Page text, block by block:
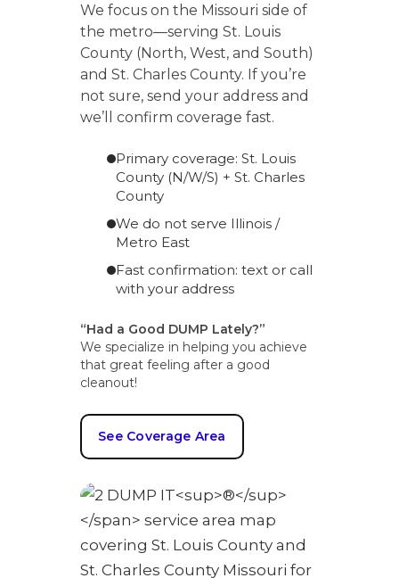
We focus on the Missouri side of
the metro—serving St. Louis
County (North, West, and South)
and St. Charles County. If you’re
not sure, send your address and
we’ll confirm coverage fast.
Primary coverage: St. Louis
County (N/W/S) + St. Charles
County
We do not serve Illinois /
Metro East
Fast confirmation: text or call
with your address
“Had a Good DUMP Lately?”
We specialize in helping you achieve
that great feeling after a good
cleanout!
See Coverage Area